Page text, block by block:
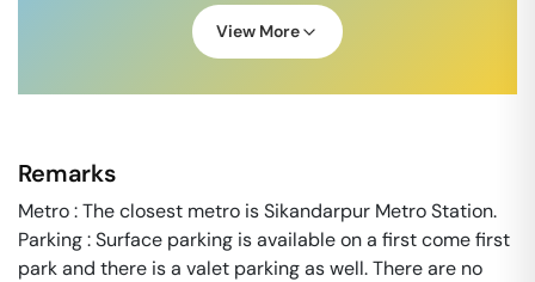
View More
Remarks
Metro : The closest metro is Sikandarpur Metro Station.
Parking : Surface parking is available on a first come first
park and there is a valet parking as well. There are no